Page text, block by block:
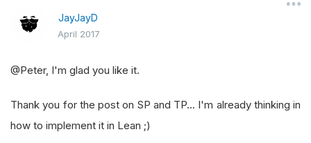
JayJayD
April 2017
@Peter, I'm glad you like it.
Thank you for the post on SP and TP... I'm already thinking in
how to implement it in Lean ;)